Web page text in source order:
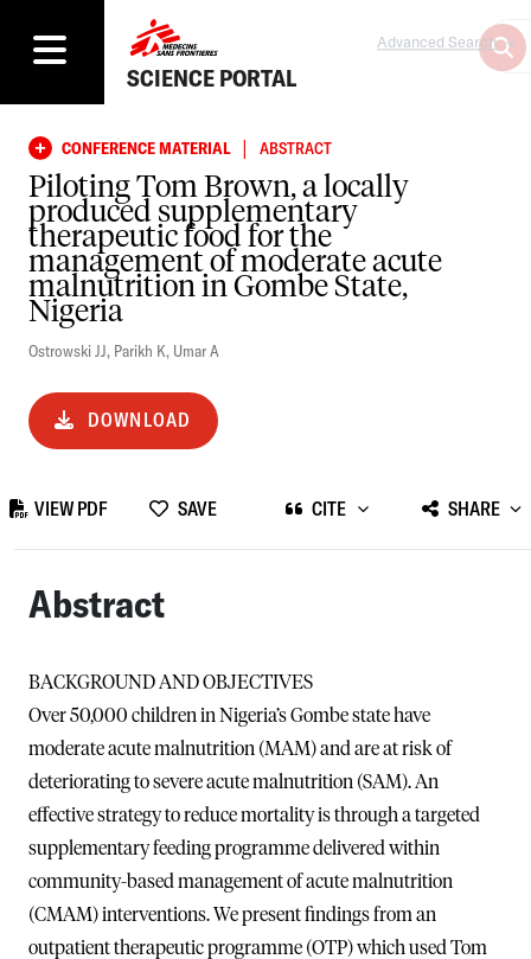
SCIENCE PORTAL
Advanced Search
CONFERENCE MATERIAL | ABSTRACT
Piloting Tom Brown, a locally
produced supplementary
therapeutic food for the
management of moderate acute
malnutrition in Gombe State,
Nigeria
Ostrowski JJ, Parikh K, Umar A
DOWNLOAD
VIEW PDF SAVE CITE SHARE
Abstract
BACKGROUND AND OBJECTIVES
Over 50,000 children in Nigeria’s Gombe state have
moderate acute malnutrition (MAM) and are at risk of
deteriorating to severe acute malnutrition (SAM). An
effective strategy to reduce mortality is through a targeted
supplementary feeding programme delivered within
community-based management of acute malnutrition
(CMAM) interventions. We present findings from an
outpatient therapeutic programme (OTP) which used Tom